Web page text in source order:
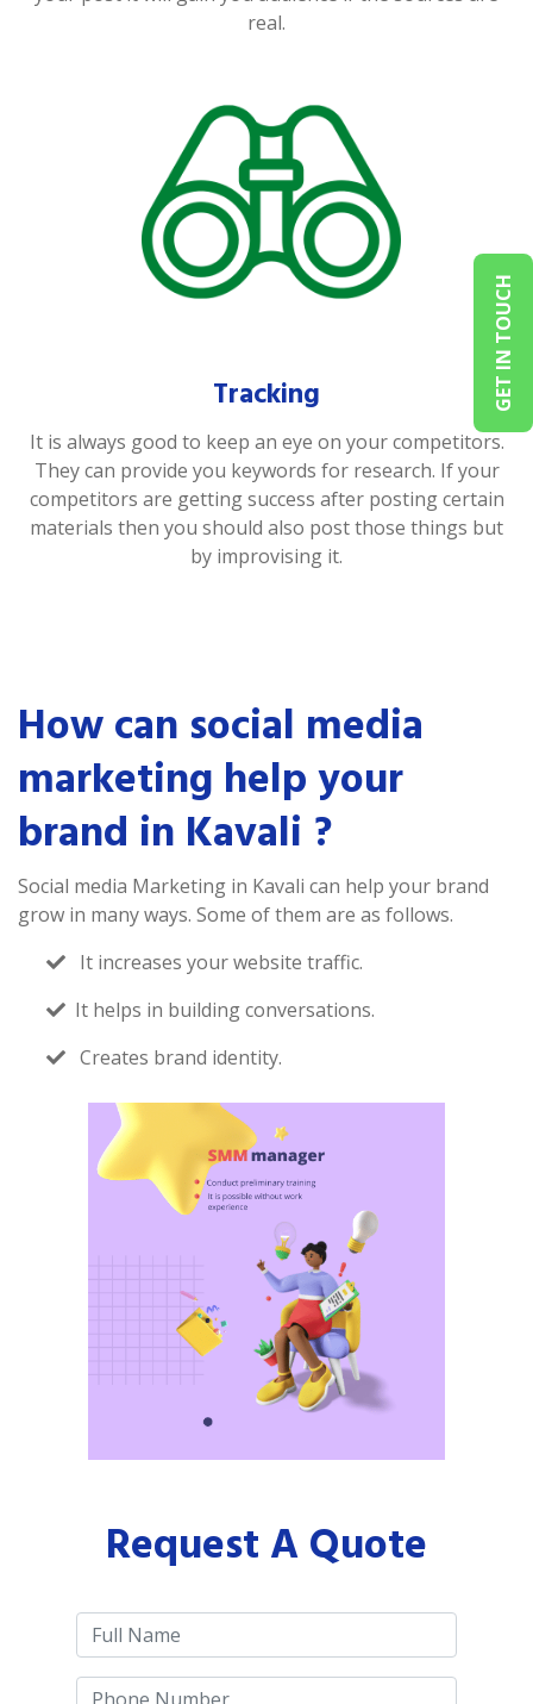
GET IN TOUCH
real.
Tracking
It is always good to keep an eye on your competitors.
They can provide you keywords for research. If your
competitors are getting success after posting certain
materials then you should also post those things but
by improvising it.
How can social media
marketing help your
brand in Kavali ?
Social media Marketing in Kavali can help your brand
grow in many ways. Some of them are as follows.
It increases your website traffic.
It helps in building conversations.
Creates brand identity.
Request A Quote